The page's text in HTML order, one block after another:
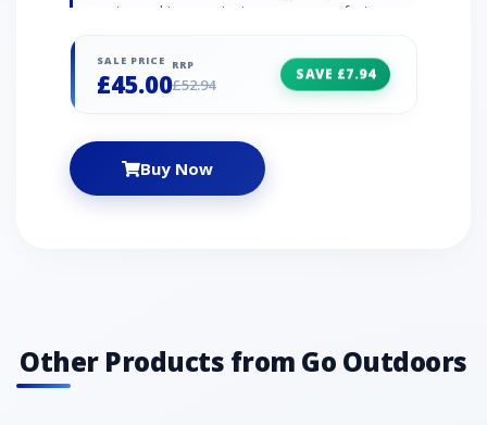
contoured toe post - increases comfort
natural motion Moisture and bacteria
resistant - reduces odour build up Extra
SALE PRICE
£45.00
RRP
£52.94
SAVE £7.94
Buy Now
Other Products from Go Outdoors